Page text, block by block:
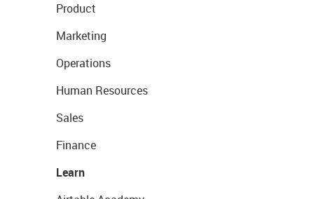
Product
Marketing
Operations
Human Resources
Sales
Finance
Learn